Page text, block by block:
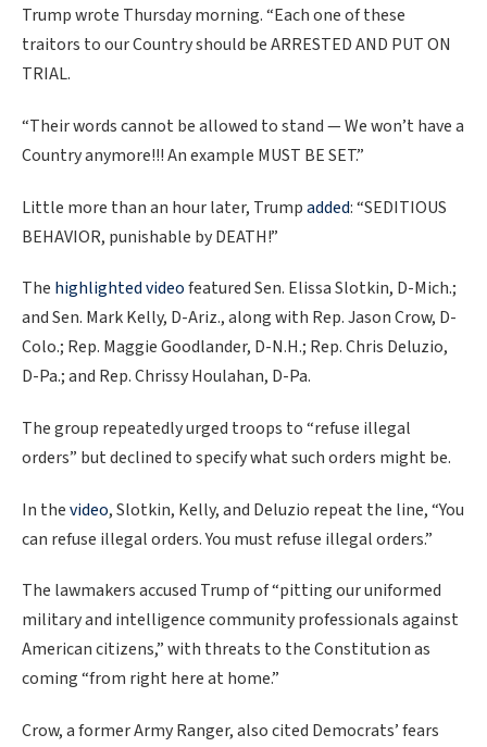
Trump wrote Thursday morning. “Each one of these
traitors to our Country should be ARRESTED AND PUT ON
TRIAL.
“Their words cannot be allowed to stand — We won’t have a
Country anymore!!! An example MUST BE SET.”
Little more than an hour later, Trumpadded: “SEDITIOUS
BEHAVIOR, punishable by DEATH!”
The highlighted videofeatured Sen. Elissa Slotkin, D-Mich.;
and Sen. Mark Kelly, D-Ariz., along with Rep. Jason Crow, D-
Colo.; Rep. Maggie Goodlander, D-N.H.; Rep. Chris Deluzio,
D-Pa.; and Rep. Chrissy Houlahan, D-Pa.
The group repeatedly urged troops to “refuse illegal
orders” but declined to specify what such orders might be.
In thevideo, Slotkin, Kelly, and Deluzio repeat the line, “You
can refuse illegal orders. You must refuse illegal orders.”
The lawmakers accused Trump of “pitting our uniformed
military and intelligence community professionals against
American citizens,” with threats to the Constitution as
coming “from right here at home.”
Crow, a former Army Ranger, also cited Democrats’ fears